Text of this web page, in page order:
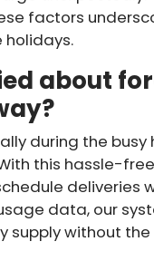
factors
holidays.
about
during the
this hassle-
deliveries
data, our
supply without